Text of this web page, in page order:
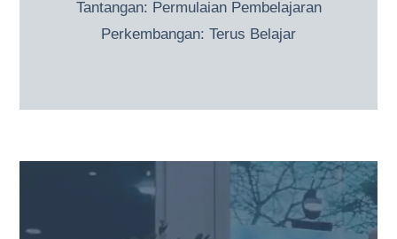
Tantangan: Permulaian Pembelajaran
Perkembangan: Terus Belajar